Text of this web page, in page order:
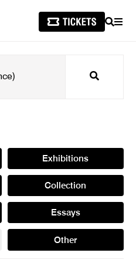
SEARCH
Search
Exhibitions
Collection
Essays
Other